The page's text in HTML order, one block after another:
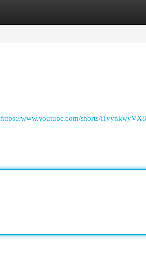
https://www.youtube.com/shorts/i1yynkwyVX8